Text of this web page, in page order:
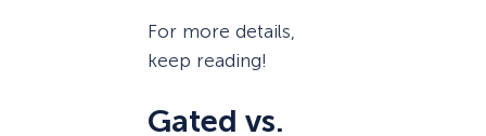
For more details,
keep reading!
Gated vs.